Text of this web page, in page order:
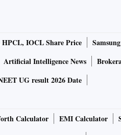
IOCL Share Price
Artificial Intelligence News
UG result 2026 Date
Calculator EMI Calculator